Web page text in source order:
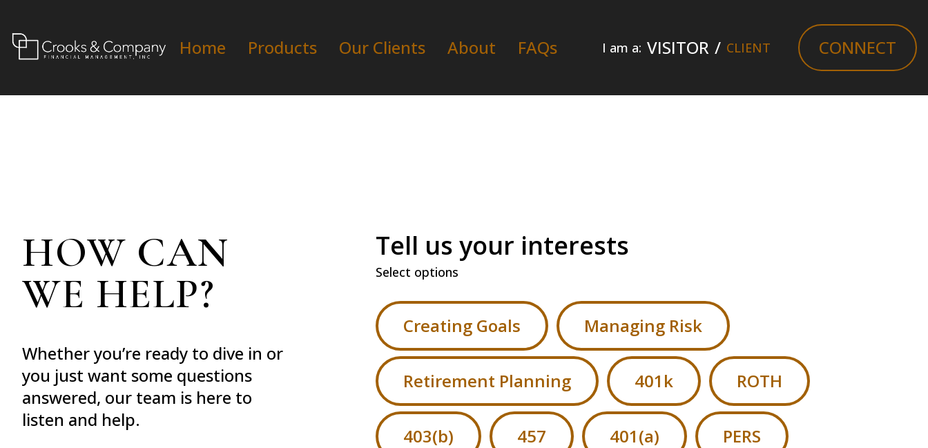
Home Products Our Clients About FAQs I am a: VISITOR / CLIENT CONNECT
HOW CAN
WE HELP?
Whether you’re ready to dive in or
you just want some questions
answered, our team is here to
listen and help.
Tell us your interests
Select options
Creating Goals Managing Risk
Retirement Planning 401k ROTH
403(b) 457 401(a) PERS